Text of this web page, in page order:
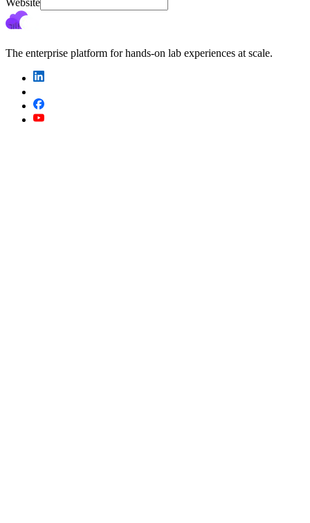
The enterprise platform for hands-on lab experiences at scale.